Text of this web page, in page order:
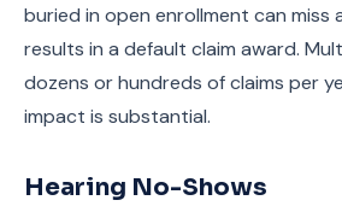
buried in open enrollment can miss
results in a default claim award.
dozens or hundreds of claims per
impact is substantial.
Hearing No-Shows